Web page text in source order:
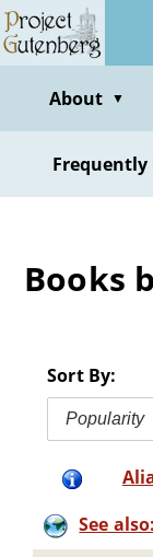
Skip
to
contentAbout ▼
Frequently
Books
Sort By:
Popularity
See